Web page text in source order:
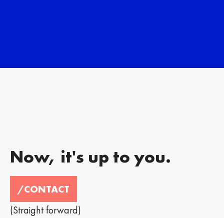
Now, it's up to you.
/CONTACT
(Straight forward)